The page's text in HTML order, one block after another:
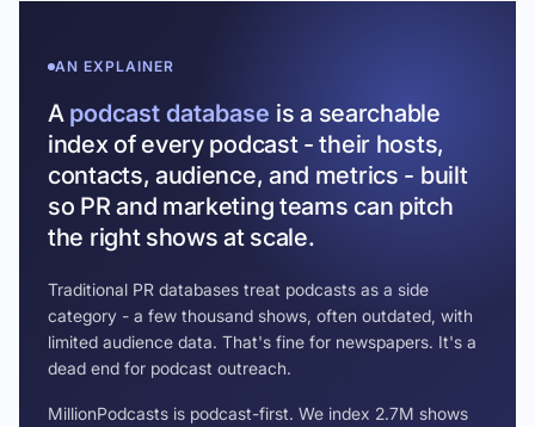
AN EXPLAINER
A podcast database is a searchable
index of every podcast - their hosts,
contacts, audience, and metrics - built
so PR and marketing teams can pitch
the right shows at scale.
Traditional PR databases treat podcasts as a side
category - a few thousand shows, often outdated, with
limited audience data. That's fine for newspapers. It's a
dead end for podcast outreach.
MillionPodcasts is podcast-first. We index 2.7M shows